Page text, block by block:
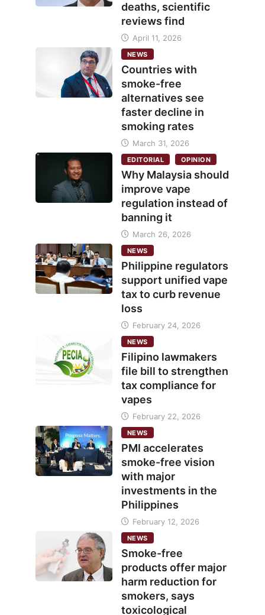
deaths, scientific
reviews find
April 11, 2026
NEWS
Countries with
smoke-free
alternatives see
faster decline in
smoking rates
March 31, 2026
EDITORIAL OPINION
Why Malaysia should
improve vape
regulation instead of
banning it
March 26, 2026
NEWS
Philippine regulators
support unified vape
tax to curb revenue
loss
February 24, 2026
NEWS
Filipino lawmakers
file bill to strengthen
tax compliance for
vapes
February 22, 2026
NEWS
PMI accelerates
smoke-free vision
with major
investments in the
Philippines
February 12, 2026
NEWS
Smoke-free
products offer major
harm reduction for
smokers, says
toxicological